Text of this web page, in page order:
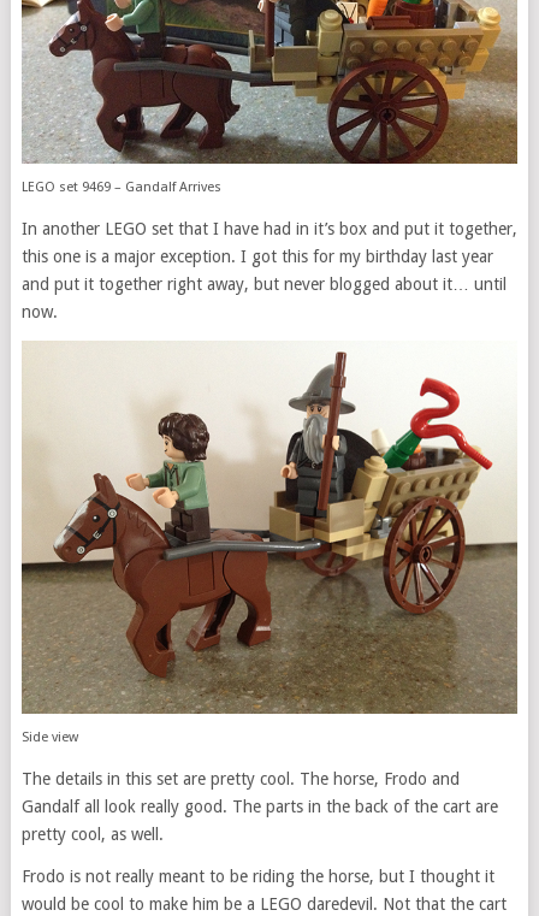
LEGO set 9469 – Gandalf Arrives
In another LEGO set that I have had in it’s box and put it together,
this one is a major exception. I got this for my birthday last year
and put it together right away, but never blogged about it… until
now.
Side view
The details in this set are pretty cool. The horse, Frodo and
Gandalf all look really good. The parts in the back of the cart are
pretty cool, as well.
Frodo is not really meant to be riding the horse, but I thought it
would be cool to make him be a LEGO daredevil. Not that the cart